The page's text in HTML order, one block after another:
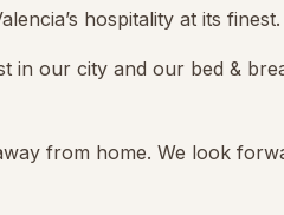
hospitality at its finest.
in our city and our bed &
from home. We look